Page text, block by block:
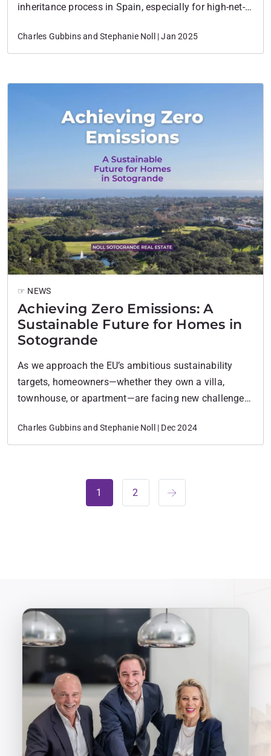
inheritance process in Spain, especially for high-net-
luxury real estate.
Charles Gubbins and Stephanie Noll | Jan 2025
Achieving Zero Emissions: A
Sustainable Future for Homes in
Sotogrande
☞ NEWS
As we approach the EU’s ambitious sustainability
targets, homeowners—whether they own a villa,
townhouse, or apartment—are facing new challenges
homes are powered and maintained, especially in
luxury areas like Sotogrande, where homes are often
Charles Gubbins and Stephanie Noll | Dec 2024
1 2